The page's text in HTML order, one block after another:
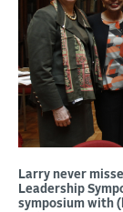
Larry never
Leadership
symposium with